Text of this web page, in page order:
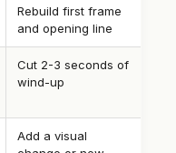
Rebuild first frame
and opening line
Cut 2-3 seconds of
wind-up
Add a visual